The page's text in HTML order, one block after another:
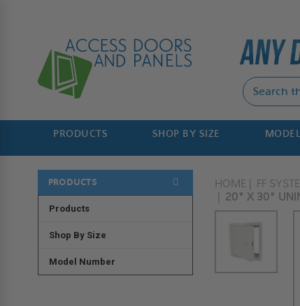
PRODUCTS SHOP BY SIZE
PRODUCTS
Products
Shop By Size
Model Number
HOME FF
20" X 30"